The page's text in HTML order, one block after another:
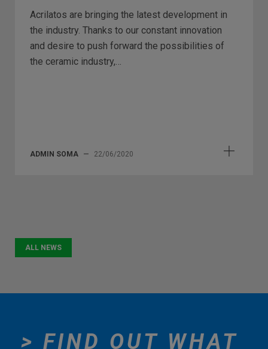
Acrilatos are bringing the latest development in
the industry. Thanks to our constant innovation
and desire to push forward the possibilities of
the ceramic industry,…
ADMIN SOMA — 22/06/2020
ALL NEWS
> FIND OUT WHAT